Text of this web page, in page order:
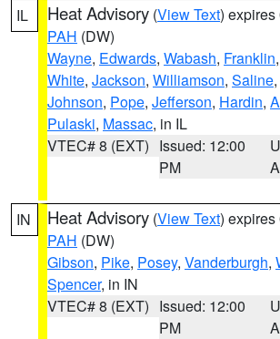
IL Heat Advisory (View Text) expires
PAH (DW)
Wayne, Edwards, Wabash, Franklin,
White, Jackson, Williamson, Saline,
Johnson, Pope, Jefferson, Hardin,
Pulaski, Massac, in IL
VTEC# 8 (EXT) Issued: 12:00
PM
IN Heat Advisory (View Text) expires
PAH (DW)
Gibson, Pike, Posey, Vanderburgh,
Spencer, in IN
VTEC# 8 (EXT) Issued: 12:00
PM